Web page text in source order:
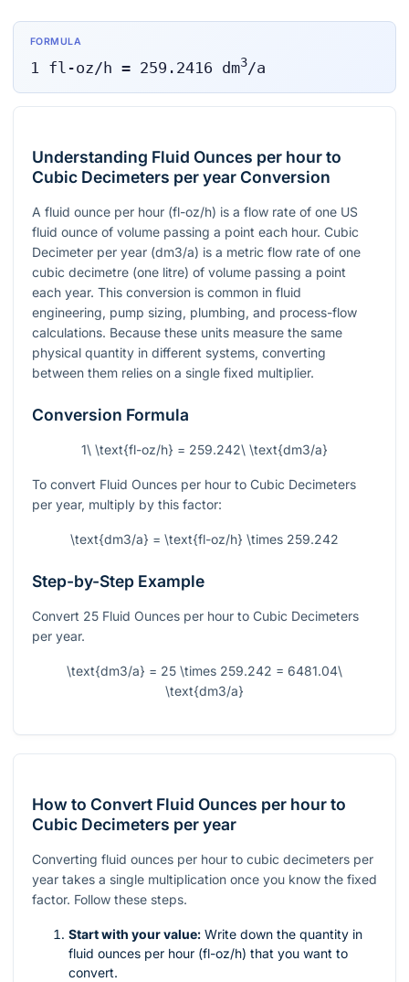
FORMULA
1 fl-oz/h = 259.2416 dm3/a
Understanding Fluid Ounces per hour to
Cubic Decimeters per year Conversion
A fluid ounce per hour (fl-oz/h) is a flow rate of one US
fluid ounce of volume passing a point each hour. Cubic
Decimeter per year (dm3/a) is a metric flow rate of one
cubic decimetre (one litre) of volume passing a point
each year. This conversion is common in fluid
engineering, pump sizing, plumbing, and process-flow
calculations. Because these units measure the same
physical quantity in different systems, converting
between them relies on a single fixed multiplier.
Conversion Formula
1\ \text{fl-oz/h} = 259.242\ \text{dm3/a}
To convert Fluid Ounces per hour to Cubic Decimeters
per year, multiply by this factor:
\text{dm3/a} = \text{fl-oz/h} \times 259.242
Step-by-Step Example
Convert 25 Fluid Ounces per hour to Cubic Decimeters
per year.
\text{dm3/a} = 25 \times 259.242 = 6481.04\
\text{dm3/a}
How to Convert Fluid Ounces per hour to
Cubic Decimeters per year
Converting fluid ounces per hour to cubic decimeters per
year takes a single multiplication once you know the fixed
factor. Follow these steps.
Start with your value: Write down the quantity in
fluid ounces per hour (fl-oz/h) that you want to
convert.